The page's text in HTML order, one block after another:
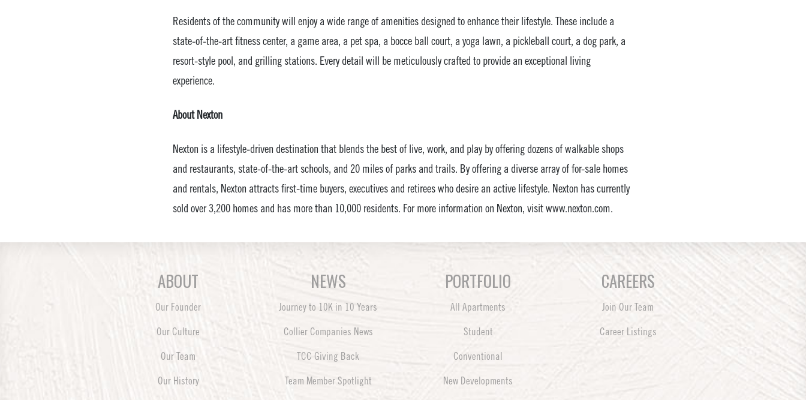
Residents of the community will enjoy a wide range of amenities designed to enhance their lifestyle. These include a
state-of-the-art fitness center, a game area, a pet spa, a bocce ball court, a yoga lawn, a pickleball court, a dog park, a
resort-style pool, and grilling stations. Every detail will be meticulously crafted to provide an exceptional living
experience.
About Nexton
Nexton is a lifestyle-driven destination that blends the best of live, work, and play by offering dozens of walkable shops
and restaurants, state-of-the-art schools, and 20 miles of parks and trails. By offering a diverse array of for-sale homes
and rentals, Nexton attracts first-time buyers, executives and retirees who desire an active lifestyle. Nexton has currently
sold over 3,200 homes and has more than 10,000 residents. For more information on Nexton, visit www.nexton.com.
ABOUT
Our Founder
Our Culture
Our Team
Our History
NEWS
Journey to 10K in 10 Years
Collier Companies News
TCC Giving Back
Team Member Spotlight
PORTFOLIO
All Apartments
Student
Conventional
New Developments
CAREERS
Join Our Team
Career Listings